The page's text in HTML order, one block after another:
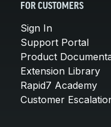
FOR CUSTOMERS
Sign In
Support Portal
Product
Extension Library
Rapid7 Academy
Customer